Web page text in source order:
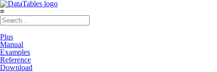
≡
Plus
Manual
Examples
Reference
Download